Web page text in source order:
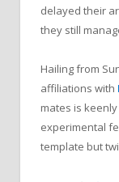
delayed their
they still
Hailing from
affiliations with
mates is
experimental
template but